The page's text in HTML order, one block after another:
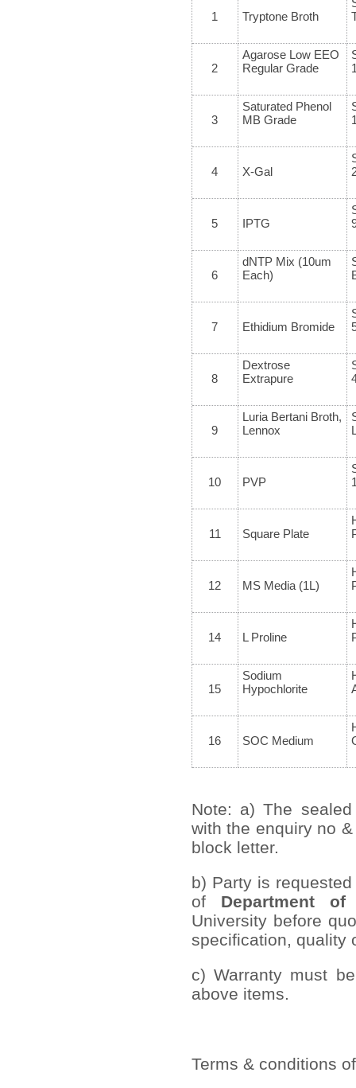
1 Tryptone Broth
2
Agarose Low EEO
Regular Grade
3
Saturated Phenol
MB Grade
4 X-Gal
5 IPTG
6
dNTP Mix (10um
Each)
7 Ethidium Bromide
8
Dextrose
Extrapure
9
Luria Bertani Broth,
Lennox
10 PVP
11 Square Plate
12 MS Media (1L)
14 L Proline
15
Sodium
Hypochlorite
16 SOC Medium
Note: a) The
with the enquiry no
block letter.
b) Party is
of Department
University before
specification, quality
c) Warranty must
above items.
Terms & conditions